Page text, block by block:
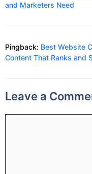
and Marketers Need
Pingback: Best Website
Content That Ranks and
Leave a